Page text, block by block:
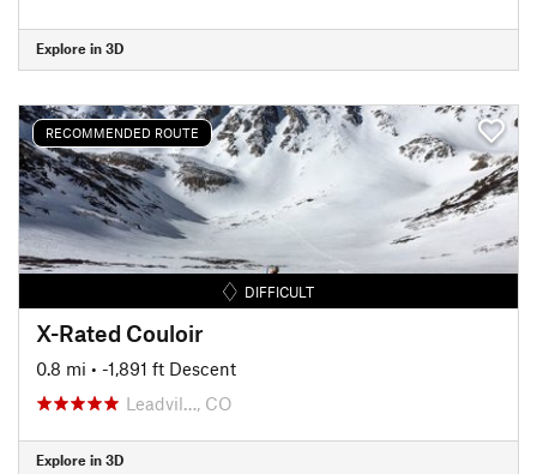
Explore in 3D
RECOMMENDED ROUTE
DIFFICULT
X-Rated Couloir
0.8 mi • -1,891 ft Descent
Leadvil…, CO
Explore in 3D